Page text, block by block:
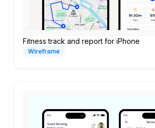
Fitness track and report for iPhone
Wireframe